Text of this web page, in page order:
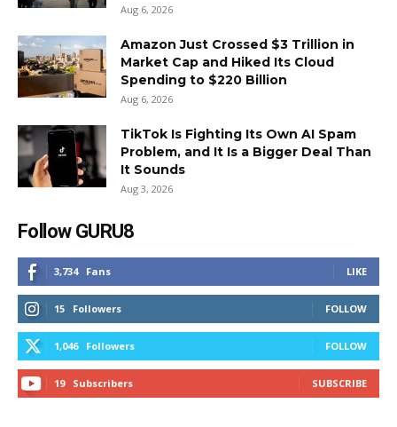
Aug 6, 2026
Amazon Just Crossed $3 Trillion in
Market Cap and Hiked Its Cloud
Spending to $220 Billion
Aug 6, 2026
TikTok Is Fighting Its Own AI Spam
Problem, and It Is a Bigger Deal Than
It Sounds
Aug 3, 2026
Follow GURU8
3,734 Fans LIKE
15 Followers FOLLOW
1,046 Followers FOLLOW
19 Subscribers SUBSCRIBE